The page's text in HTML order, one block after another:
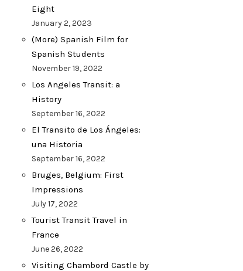
Eight
January 2, 2023
(More) Spanish Film for
Spanish Students
November 19, 2022
Los Angeles Transit: a
History
September 16, 2022
El Transito de Los Ángeles:
una Historia
September 16, 2022
Bruges, Belgium: First
Impressions
July 17, 2022
Tourist Transit Travel in
France
June 26, 2022
Visiting Chambord Castle by